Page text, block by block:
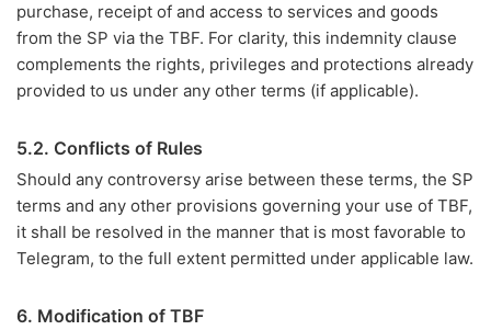
purchase, receipt of and access to services and goods
from the SP via the TBF. For clarity, this indemnity clause
complements the rights, privileges and protections already
provided to us under any other terms (if applicable).
5.2. Conflicts of Rules
Should any controversy arise between these terms, the SP
terms and any other provisions governing your use of TBF,
it shall be resolved in the manner that is most favorable to
Telegram, to the full extent permitted under applicable law.
6. Modification of TBF